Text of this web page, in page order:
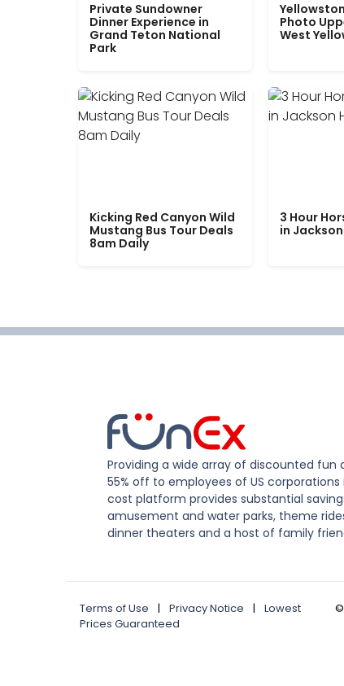
Private Sundowner
Dinner Experience in
Grand Teton National
Park
Photo
West
Kicking Red Canyon Wild
Mustang Bus Tour Deals
8am Daily
3 Hour
in
Providing a wide array of discounted fun
55% off to employees of US corporations
cost platform provides substantial
amusement and water parks, theme
dinner theaters and a host of family
Terms of Use | Privacy Notice |
Lowest
Prices Guaranteed
©